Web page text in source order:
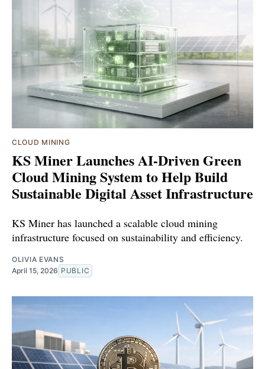
CLOUD MINING
KS Miner Launches AI-Driven Green
Cloud Mining System to Help Build
Sustainable Digital Asset Infrastructure
KS Miner has launched a scalable cloud mining
infrastructure focused on sustainability and efficiency.
OLIVIA EVANS
April 15, 2026 PUBLIC